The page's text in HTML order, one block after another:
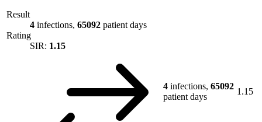
Result
4 infections, 65092 patient days
Rating
SIR: 1.15
4 infections, 65092
patient days
1.15